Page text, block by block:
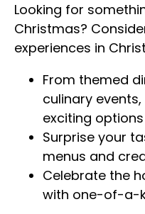
Looking for
Christmas?
experiences in
From themed
culinary
exciting
Surprise your
menus and
Celebrate the
with one-of-a-